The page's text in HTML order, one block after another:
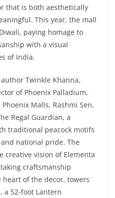
that is both aesthetically
This year, the mall
paying homage to
with a visual
of India.
Twinkle Khanna,
of Phoenix Palladium,
Malls, Rashmi Sen,
Regal Guardian, a
traditional peacock motifs
national pride. The
creative vision of Elementa
craftsmanship
of the decor, towers
a 52-foot Lantern